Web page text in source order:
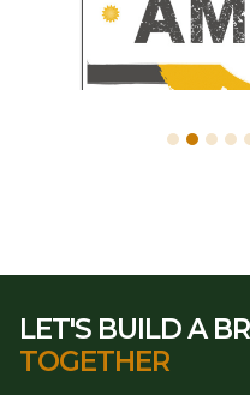
LET'S BUILD A
TOGETHER